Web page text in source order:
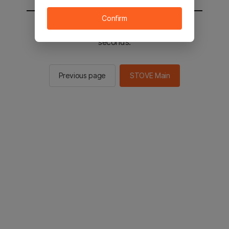
You will be sent to the STOVE main in 2
seconds.
Previous page STOVE Main
Confirm